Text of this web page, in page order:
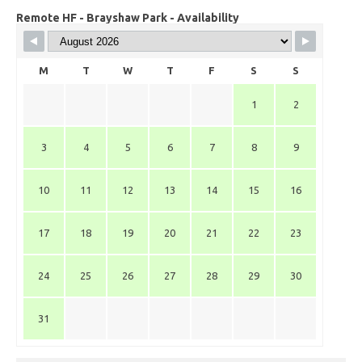
Remote HF - Brayshaw Park - Availability
M T W T F S S
1 2
3 4 5 6 7 8 9
10 11 12 13 14 15 16
17 18 19 20 21 22 23
24 25 26 27 28 29 30
31